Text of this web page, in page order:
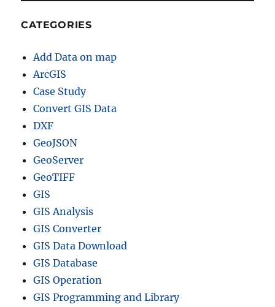
CATEGORIES
Add Data on map
ArcGIS
Case Study
Convert GIS Data
DXF
GeoJSON
GeoServer
GeoTIFF
GIS
GIS Analysis
GIS Converter
GIS Data Download
GIS Database
GIS Operation
GIS Programming and Library